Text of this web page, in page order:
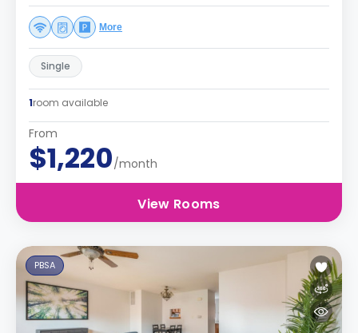
More
Single
1room available
From
$1,220/month
View Rooms
PBSA